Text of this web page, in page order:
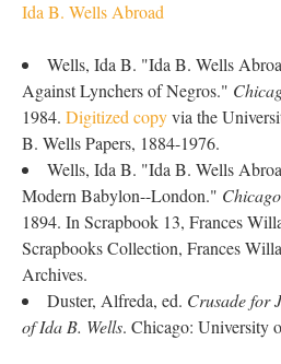
Ida B. Wells Abroad
Wells, Ida B. "Ida B. Wells
Against Lynchers of Negros."
1984. Digitized copyvia the
B. Wells Papers, 1884-1976.
Wells, Ida B. "Ida B. Wells
Modern Babylon--London."
1894. In Scrapbook 13, Frances
Scrapbooks Collection, Frances
Archives.
Duster, Alfreda, ed. Crusade for
of Ida B. Wells. Chicago: University